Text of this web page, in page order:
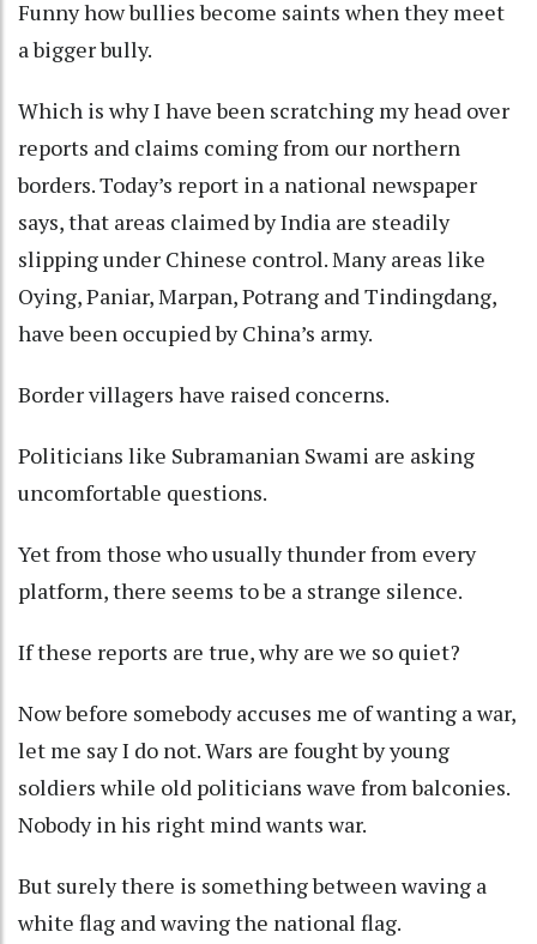
Funny how bullies become saints when they meet
a bigger bully.
Which is why I have been scratching my head over
reports and claims coming from our northern
borders. Today’s report in a national newspaper
says, that areas claimed by India are steadily
slipping under Chinese control. Many areas like
Oying, Paniar, Marpan, Potrang and Tindingdang,
have been occupied by China’s army.
Border villagers have raised concerns.
Politicians like Subramanian Swami are asking
uncomfortable questions.
Yet from those who usually thunder from every
platform, there seems to be a strange silence.
If these reports are true, why are we so quiet?
Now before somebody accuses me of wanting a war,
let me say I do not. Wars are fought by young
soldiers while old politicians wave from balconies.
Nobody in his right mind wants war.
But surely there is something between waving a
white flag and waving the national flag.